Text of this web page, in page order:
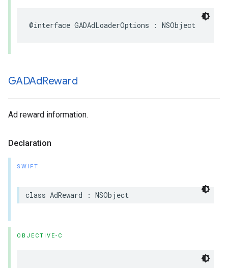
@interface GADAdLoaderOptions : NSObject
GADAdReward
Ad reward information.
Declaration
SWIFT
class AdReward : NSObject
OBJECTIVE-C